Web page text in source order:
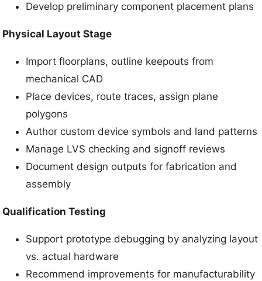
Develop preliminary component placement plans
Physical Layout Stage
Import floorplans, outline keepouts from
mechanical CAD
Place devices, route traces, assign plane
polygons
Author custom device symbols and land patterns
Manage LVS checking and signoff reviews
Document design outputs for fabrication and
assembly
Qualification Testing
Support prototype debugging by analyzing layout
vs. actual hardware
Recommend improvements for manufacturability